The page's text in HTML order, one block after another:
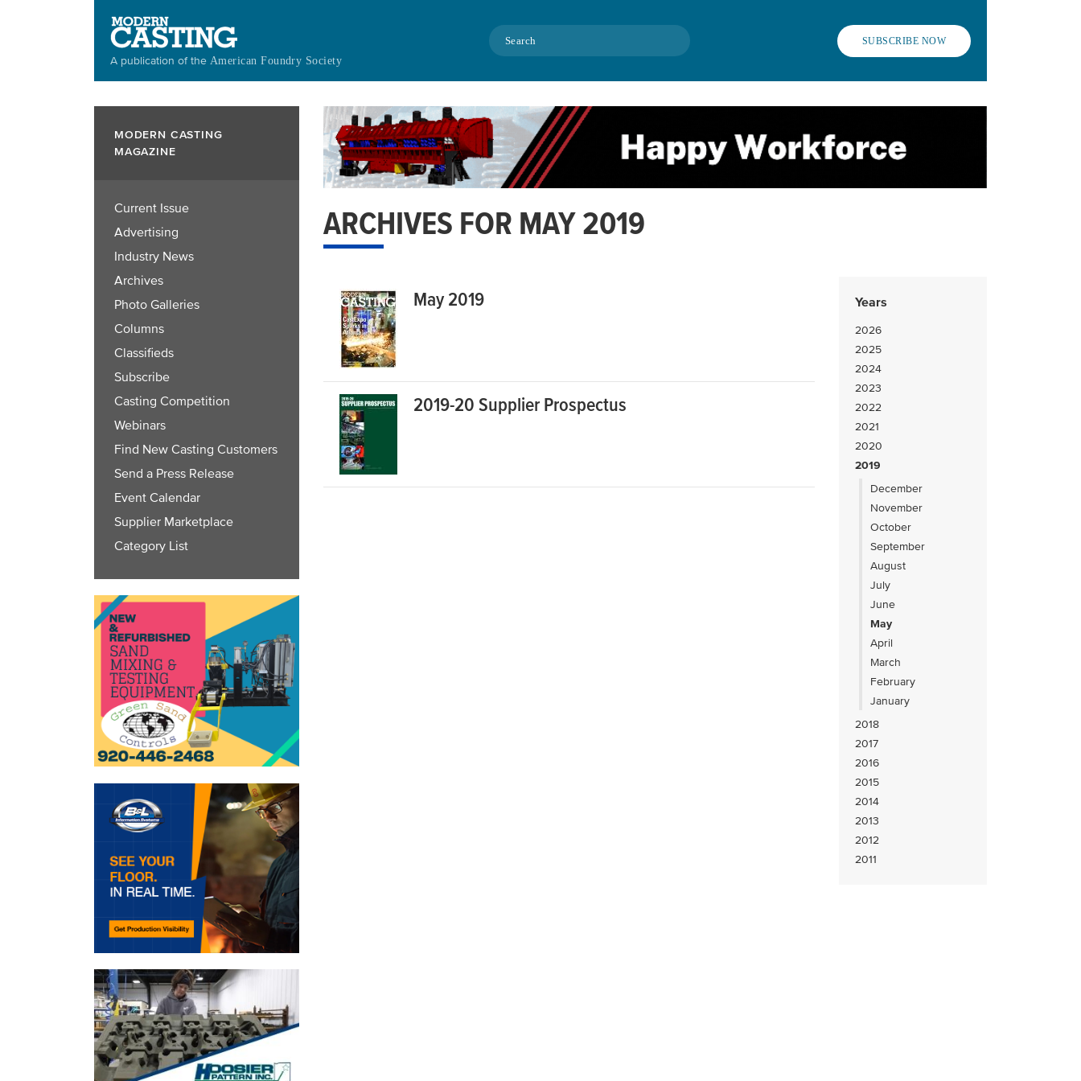
A publication of the American Foundry Society
Search SUBSCRIBE NOW
MODERN CASTING
MAGAZINE
Current Issue
Advertising
Industry News
Archives
Photo Galleries
Columns
Classifieds
Subscribe
Casting Competition
Webinars
Find New Casting Customers
Send a Press Release
Event Calendar
Supplier Marketplace
Category List
ARCHIVES FOR MAY 2019
Years
2026
2025
2024
2023
2022
2021
2020
2019
December
November
October
September
August
July
June
May
April
March
February
January
2018
2017
2016
2015
2014
2013
2012
2011
May 2019
2019-20 Supplier Prospectus